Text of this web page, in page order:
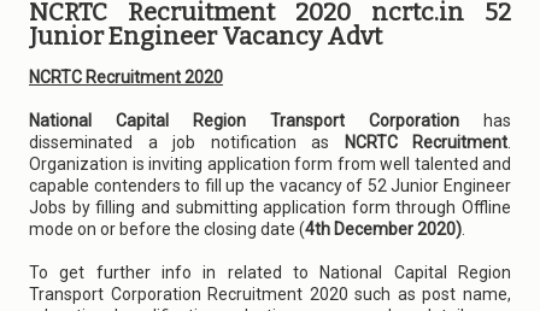
NCRTC Recruitment 2020 ncrtc.in 52
Junior Engineer Vacancy Advt
NCRTC Recruitment 2020
National Capital Region Transport Corporation has
disseminated a job notification as
NCRTC Recruitment
Organization is inviting application form from well talented and
capable contenders to fill up the vacancy of 52 Junior Engineer
Jobs by filling and submitting application form through Offline
mode on or before the closing date (4th December 2020)
To get further info in related to National Capital Region
Transport Corporation Recruitment 2020 such as post name,